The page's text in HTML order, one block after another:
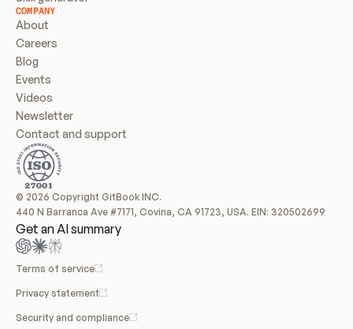
COMPANY
About
Careers
Blog
Events
Videos
Newsletter
Contact and support
© 2026 Copyright GitBook INC.
440 N Barranca Ave #7171, Covina, CA 91723, USA. EIN: 320502699
Get an AI summary
Terms of service
Privacy statement
Security and compliance